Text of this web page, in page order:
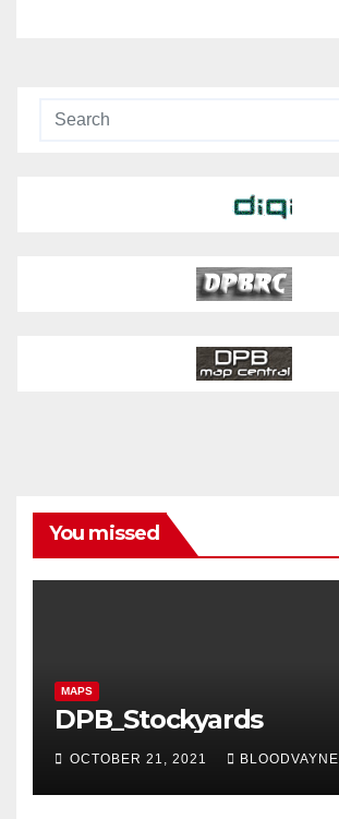
You missed
MAPS
DPB_Stockyards
OCTOBER 21, 2021 BLOODVAYNE